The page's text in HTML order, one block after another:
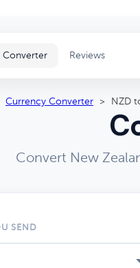
Converter Reviews
Currency Converter > NZD
Convert New
SEND